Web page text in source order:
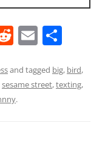
R
d
di
E
ai
l
ar
e
and tagged big, bird,
sesame street,texting,
.